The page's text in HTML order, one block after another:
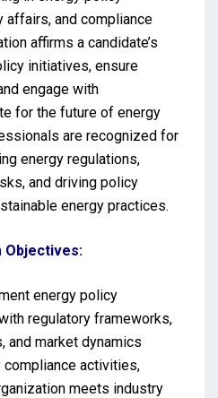
affairs, and compliance
affirms a candidate’s
initiatives, ensure
engage with
for the future of energy
are recognized for
energy regulations,
and driving policy
energy practices.
Objectives:
energy policy
regulatory frameworks,
and market dynamics
activities,
meets industry